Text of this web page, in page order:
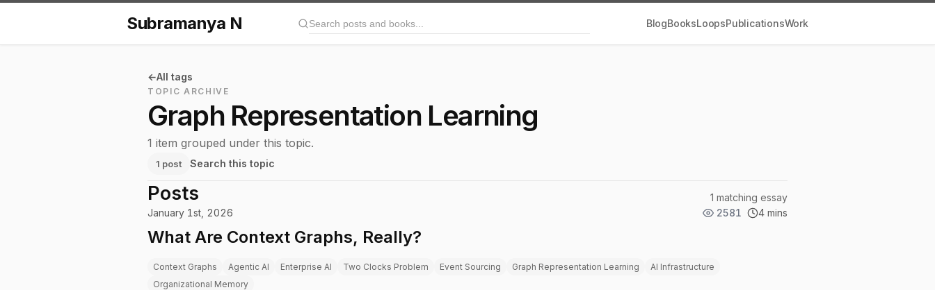
Subramanya N Search posts and books
BlogBooksLoopsPublicationsWork
All tags
TOPIC ARCHIVE
Graph Representation Learning
1 item grouped under this topic.
1 post Search this topic
Posts
1 matching essay
January 1st, 2026
2581 4 mins
What Are Context Graphs, Really?
Context Graphs Agentic AI Enterprise AI Two Clocks Problem Event Sourcing Graph Representation Learning
AI Infrastructure
Organizational Memory